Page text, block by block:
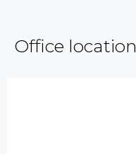
Office location